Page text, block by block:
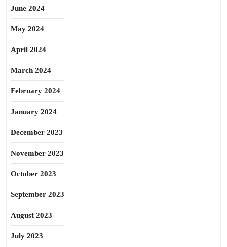
June 2024
May 2024
April 2024
March 2024
February 2024
January 2024
December 2023
November 2023
October 2023
September 2023
August 2023
July 2023